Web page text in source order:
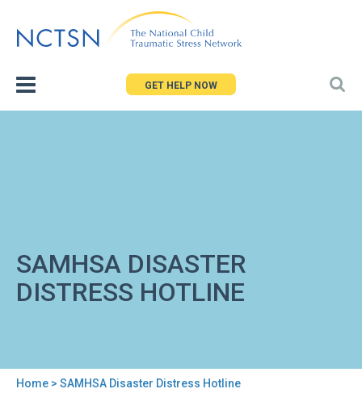
to
GET HELP NOW
SAMHSA DISASTER
DISTRESS HOTLINE
Home > SAMHSA Disaster Distress Hotline